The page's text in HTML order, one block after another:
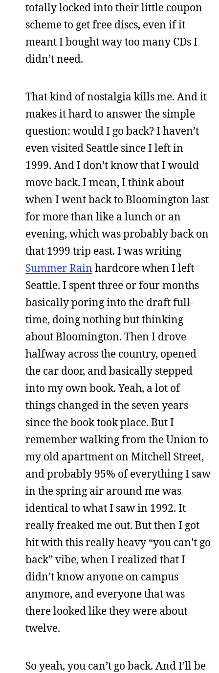
totally locked into their little coupon
scheme to get free discs, even if it
meant I bought way too many CDs I
didn’t need.
That kind of nostalgia kills me. And it
makes it hard to answer the simple
question: would I go back? I haven’t
even visited Seattle since I left in
1999. And I don’t know that I would
move back. I mean, I think about
when I went back to Bloomington last
for more than like a lunch or an
evening, which was probably back on
that 1999 trip east. I was writing
Summer Rain hardcore when I left
Seattle. I spent three or four months
basically poring into the draft full-
time, doing nothing but thinking
about Bloomington. Then I drove
halfway across the country, opened
the car door, and basically stepped
into my own book. Yeah, a lot of
things changed in the seven years
since the book took place. But I
remember walking from the Union to
my old apartment on Mitchell Street,
and probably 95% of everything I saw
in the spring air around me was
identical to what I saw in 1992. It
really freaked me out. But then I got
hit with this really heavy “you can’t go
back” vibe, when I realized that I
didn’t know anyone on campus
anymore, and everyone that was
there looked like they were about
twelve.
So yeah, you can’t go back. And I’ll be